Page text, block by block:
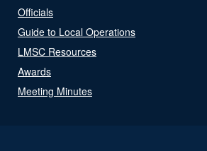
Officials
Guide to Local Operations
LMSC Resources
Awards
Meeting Minutes